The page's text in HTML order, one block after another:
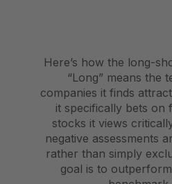
Here’s how the long-
“Long” means the
companies it finds
it specifically bets on
stocks it views
negative assessments
rather than simply
goal is to